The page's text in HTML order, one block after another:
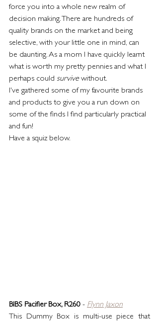
force you into a whole new realm of
decision making. There are hundreds of
quality brands on the market and being
selective, with your little one in mind, can
be daunting. As a mom I have quickly learnt
what is worth my pretty pennies and what I
perhaps could survive without.
I've gathered some of my favourite brands
and products to give you a run down on
some of the finds I find particularly practical
and fun!
Have a squiz below.
BIBS Pacifier Box, R260 - Flynn Jaxon
This Dummy Box is multi-use piece that